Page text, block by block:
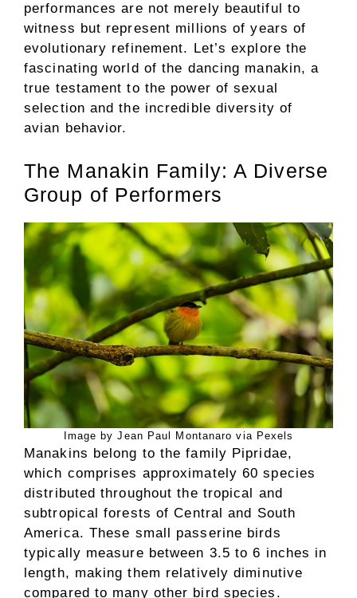
performances are not merely beautiful to
witness but represent millions of years of
evolutionary refinement. Let’s explore the
fascinating world of the dancing manakin, a
true testament to the power of sexual
selection and the incredible diversity of
avian behavior.
The Manakin Family: A Diverse
Group of Performers
Image by Jean Paul Montanaro via Pexels
Manakins belong to the family Pipridae,
which comprises approximately 60 species
distributed throughout the tropical and
subtropical forests of Central and South
America. These small passerine birds
typically measure between 3.5 to 6 inches in
length, making them relatively diminutive
compared to many other bird species.